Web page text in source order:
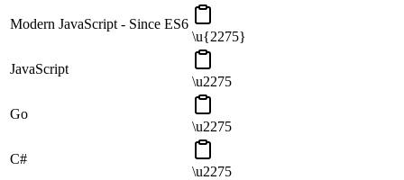
Modern JavaScript - Since ES6
\u{2275}
JavaScript
\u2275
Go
\u2275
C#
\u2275